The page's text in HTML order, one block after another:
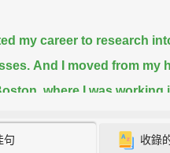
my career to research
And I moved from my
where I was working
we were asking the
句 收錄